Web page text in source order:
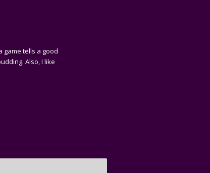
game tells a good
Also, I like